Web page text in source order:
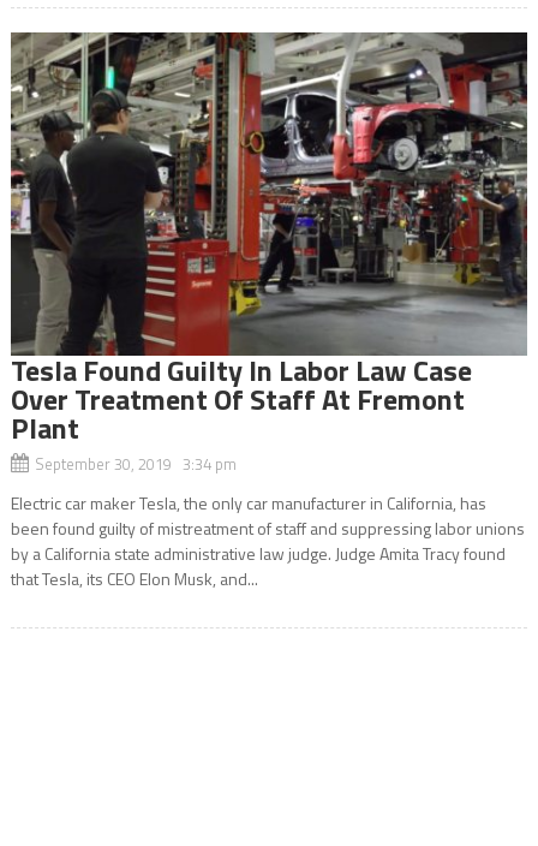
Tesla Found Guilty In Labor Law Case
Over Treatment Of Staff At Fremont
Plant
September 30, 2019 3:34 pm
Electric car maker Tesla, the only car manufacturer in California, has
been found guilty of mistreatment of staff and suppressing labor unions
by a California state administrative law judge. Judge Amita Tracy found
that Tesla, its CEO Elon Musk, and...